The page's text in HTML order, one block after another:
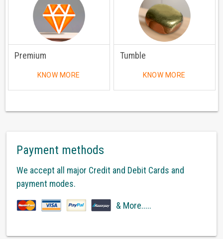
Premium
KNOW MORE
Tumble
KNOW MORE
Payment methods
We accept all major Credit and Debit Cards and
payment modes.
& More.....